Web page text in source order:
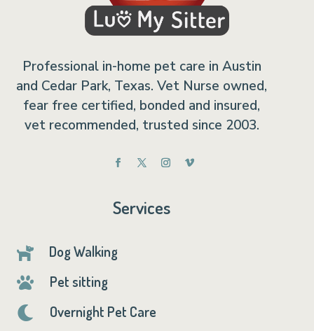
Professional in-home pet care in Austin
and Cedar Park, Texas. Vet Nurse owned,
fear free certified, bonded and insured,
vet recommended, trusted since 2003.
Services
 Dog Walking
 Pet sitting
 Overnight Pet Care